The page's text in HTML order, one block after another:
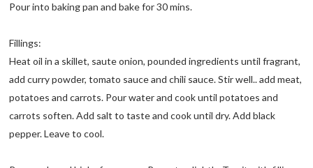
Pour into baking pan and bake for 30 mins.
Fillings:
Heat oil in a skillet, saute onion, pounded ingredients until fragrant,
add curry powder, tomato sauce and chili sauce. Stir well.. add meat,
potatoes and carrots. Pour water and cook until potatoes and
carrots soften. Add salt to taste and cook until dry. Add black
pepper. Leave to cool.